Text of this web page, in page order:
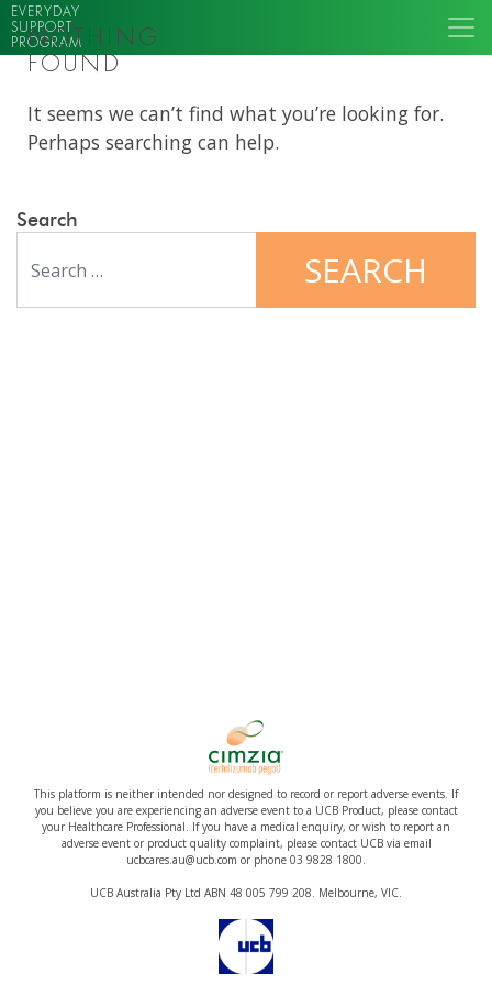
EVERYDAY
SUPPORT
PROGRAM
NOTHING
FOUND
It seems we can’t find what you’re looking for.
Perhaps searching can help.
Search
This platform is neither intended nor designed to record or report adverse events. If
you believe you are experiencing an adverse event to a UCB Product, please contact
your Healthcare Professional. If you have a medical enquiry, or wish to report an
adverse event or product quality complaint, please contact UCB via email
ucbcares.au@ucb.com or phone 03 9828 1800.
UCB Australia Pty Ltd ABN 48 005 799 208. Melbourne, VIC.